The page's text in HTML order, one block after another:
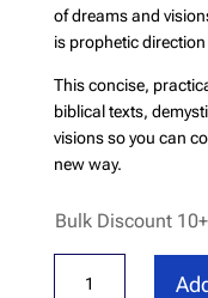
of dreams and
is prophetic
This concise,
biblical texts,
visions so you can
new way.
Bulk Discount
Dreams